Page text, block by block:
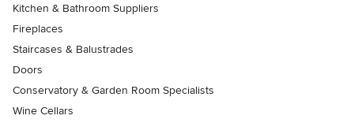
Kitchen & Bathroom Suppliers
Fireplaces
Staircases & Balustrades
Doors
Conservatory & Garden Room Specialists
Wine Cellars